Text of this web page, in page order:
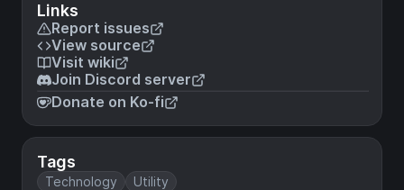
Links
Report issues
View source
Visit wiki
Join Discord server
Donate on Ko-fi
Tags
Technology Utility